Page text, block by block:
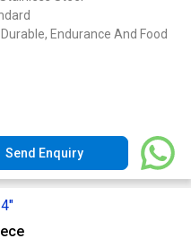
Durable, Endurance And Food
Send Enquiry